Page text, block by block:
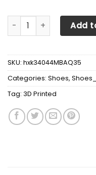
3D Printed Volvo -HL
Add
SKU: hxk34044MBAQ35
Categories: Shoes,
Tag: 3D Printed